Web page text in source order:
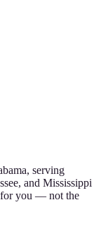
serving
and Mississippi
for you — not the